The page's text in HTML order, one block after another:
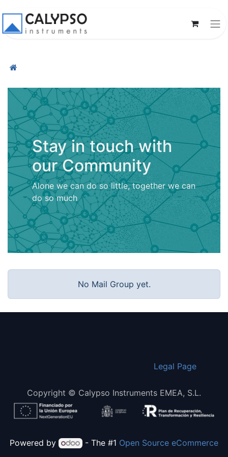
Stay in touch with
our Community
Alone we can do so little, together we can
do so much
No Mail Group yet.
​Legal Page
Copyright © Calypso Instruments EMEA, S.L.
Powered by - The #1 Open Source eCommerce